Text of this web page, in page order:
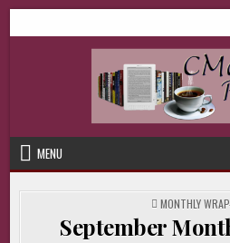
to
CMash Reads
MENU
POSTED
IN
MONTHLY
September